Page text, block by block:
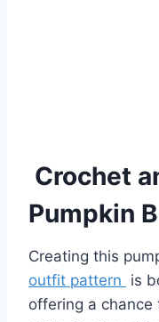
Crochet
Pumpkin
Creating this
outfit pattern is
offering a